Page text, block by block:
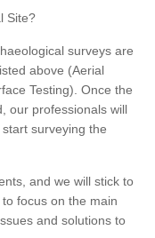
Site?
surveys are
above (Aerial
Testing). Once the
our professionals will
surveying the
and we will stick to
focus on the main
and solutions to